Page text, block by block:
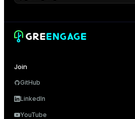
Join
GitHub
LinkedIn
YouTube